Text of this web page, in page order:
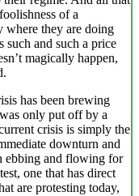
of a
where they are doing
such and such a price
magically happen,
has been brewing
only put off by a
crisis is simply the
downturn and
ebbing and flowing for
one that has direct
are protesting today,